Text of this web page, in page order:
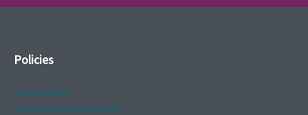
Policies
Cookie Policy
Sustainable Development